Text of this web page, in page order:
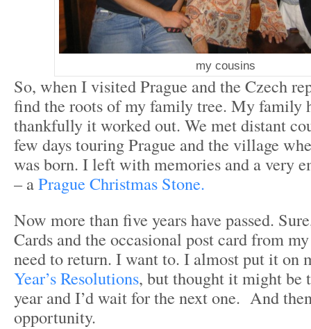
my cousins
So, when I visited Prague and the Czech
find the roots of my family tree. My family
thankfully it worked out. We met distant
few days touring Prague and the village
was born. I left with memories and a very
– aPrague Christmas Stone.
Now more than five years have passed.
Cards and the occasional post card from
need to return. I want to. I almost put it on
Year’s Resolutions, but thought it might be
year and I’d wait for the next one. And
opportunity.